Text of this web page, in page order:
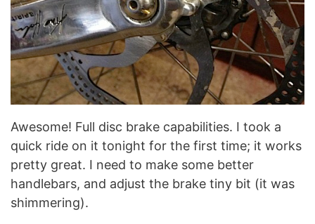
Awesome! Full disc brake capabilities. I took a
quick ride on it tonight for the first time; it works
pretty great. I need to make some better
handlebars, and adjust the brake tiny bit (it was
shimmering).